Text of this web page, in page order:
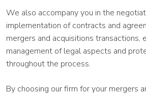
We also accompany you in the
implementation of contracts and
mergers and acquisitions transactions,
management of legal aspects and
throughout the process.
By choosing our firm for your mergers